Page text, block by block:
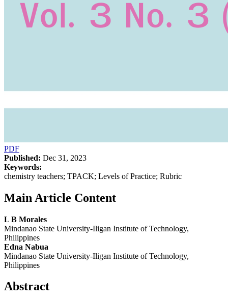
PDF
Published: Dec 31, 2023
Keywords:
chemistry teachers; TPACK; Levels of Practice; Rubric
Main Article Content
L B Morales
Mindanao State University-Iligan Institute of Technology,
Philippines
Edna Nabua
Mindanao State University-Iligan Institute of Technology,
Philippines
Abstract